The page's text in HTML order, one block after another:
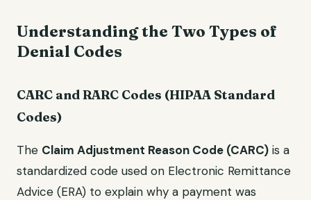
Understanding the Two Types of
Denial Codes
CARC and RARC Codes (HIPAA Standard
Codes)
The Claim Adjustment Reason Code (CARC) is a
standardized code used on Electronic Remittance
Advice (ERA) to explain why a payment was